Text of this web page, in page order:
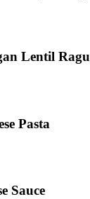
Lentil Ragu
Pasta
Sauce